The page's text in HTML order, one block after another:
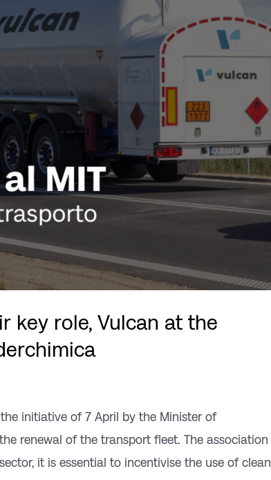
key role, Vulcan at the
initiative of 7 April by the Minister of
renewal of the transport fleet. The association
it is essential to incentivise the use of clean